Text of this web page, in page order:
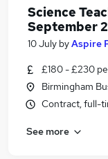
Science
September
10 July byAspire
£180 - £230
Birmingham
Contract, full-
See more